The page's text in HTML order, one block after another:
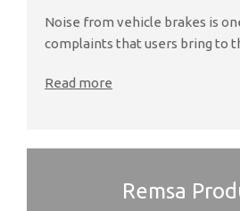
Noise from vehicle brakes is
complaints that users bring to
Read more
Remsa